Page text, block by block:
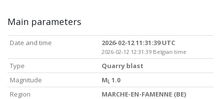
Main parameters
Date and time 2026-02-12 11:31:39 UTC
2026-02-12 12:31:39 Belgian time
Type
Quarry blast
Magnitude
M L 1.0
Region
MARCHE-EN-FAMENNE (BE)